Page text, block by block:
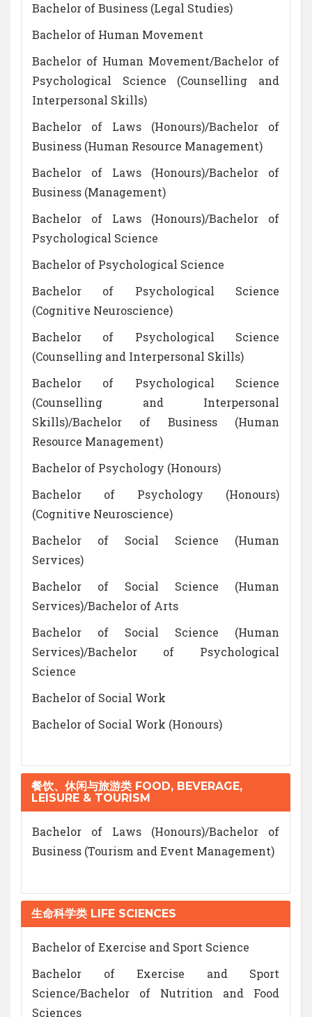
Bachelor of Business (Legal Studies)
Bachelor of Human Movement
Bachelor of Human Movement/Bachelor of
Psychological Science (Counselling and
Interpersonal Skills)
Bachelor of Laws (Honours)/Bachelor of
Business (Human Resource Management)
Bachelor of Laws (Honours)/Bachelor of
Business (Management)
Bachelor of Laws (Honours)/Bachelor of
Psychological Science
Bachelor of Psychological Science
Bachelor of Psychological Science
(Cognitive Neuroscience)
Bachelor of Psychological Science
(Counselling and Interpersonal Skills)
Bachelor of Psychological Science
(Counselling and Interpersonal
Skills)/Bachelor of Business (Human
Resource Management)
Bachelor of Psychology (Honours)
Bachelor of Psychology (Honours)
(Cognitive Neuroscience)
Bachelor of Social Science (Human
Services)
Bachelor of Social Science (Human
Services)/Bachelor of Arts
Bachelor of Social Science (Human
Services)/Bachelor of Psychological
Science
Bachelor of Social Work
Bachelor of Social Work (Honours)
餐饮、休闲与旅游类 FOOD, BEVERAGE,
LEISURE & TOURISM
Bachelor of Laws (Honours)/Bachelor of
Business (Tourism and Event Management)
生命科学类 LIFE SCIENCES
Bachelor of Exercise and Sport Science
Bachelor of Exercise and Sport
Science/Bachelor of Nutrition and Food
Sciences